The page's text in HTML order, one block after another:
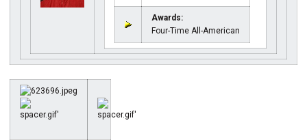
Awards:
Four-Time All-American